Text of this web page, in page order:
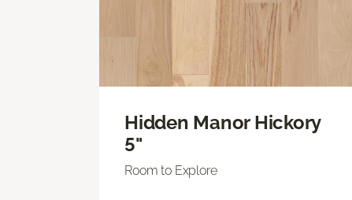
Hidden Manor Hickory
5"
Room to Explore